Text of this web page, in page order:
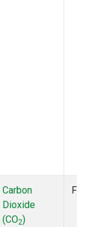
Carbon
Dioxide
(CO2)